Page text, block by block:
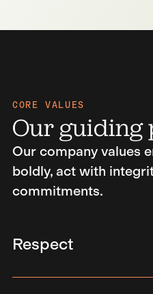
CORE VALUES
Our guiding
Our company values
boldly, act with
commitments.
Respect
Encouraging an